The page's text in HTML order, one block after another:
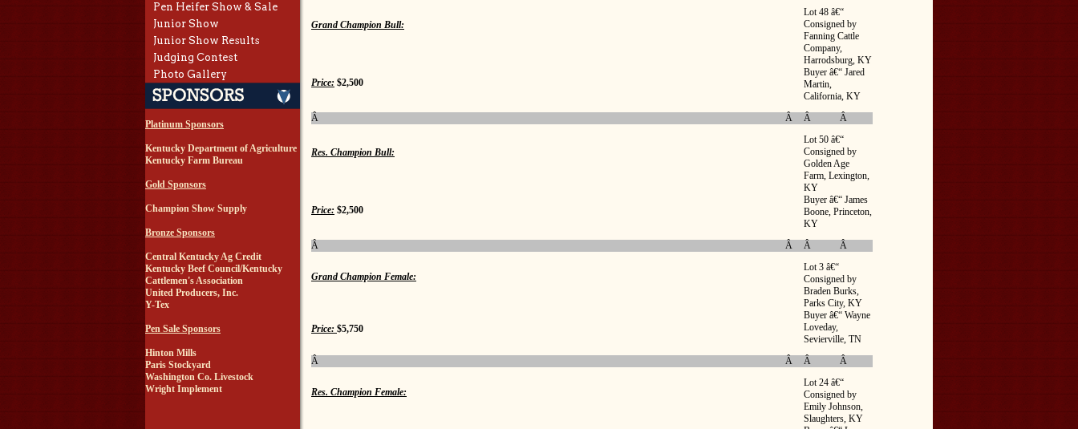
Pen Heifer Show & Sale
Junior Show
Junior Show Results
Judging Contest
Photo Gallery
Platinum Sponsors
Kentucky Department of Agriculture
Kentucky Farm Bureau
Gold Sponsors
Champion Show Supply
Bronze Sponsors
Central Kentucky Ag Credit
Kentucky Beef Council/Kentucky
Cattlemen's Association
United Producers, Inc.
Y-Tex
Pen Sale Sponsors
Hinton Mills
Paris Stockyard
Washington Co. Livestock
Wright Implement
Grand Champion Bull:
Lot 48 â€“
Consigned by
Fanning Cattle
Company,
Harrodsburg, KY
Buyer â€“ Jared
Martin,
California, KY
Price: $2,500
Â Â Â Â
Res. Champion Bull:
Lot 50 â€“
Consigned by
Golden Age
Farm, Lexington,
KY
Buyer â€“ James
Boone, Princeton,
KY
Price: $2,500
Â Â Â Â
Grand Champion Female:
Lot 3 â€“
Consigned by
Braden Burks,
Parks City, KY
Buyer â€“ Wayne
Loveday,
Sevierville, TN
Price: $5,750
Â Â Â Â
Res. Champion Female:
Lot 24 â€“
Consigned by
Emily Johnson,
Slaughters, KY